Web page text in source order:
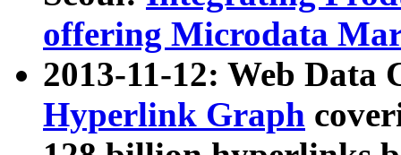
offering Microdata
2013-11-12: Web Data
Hyperlink Graph